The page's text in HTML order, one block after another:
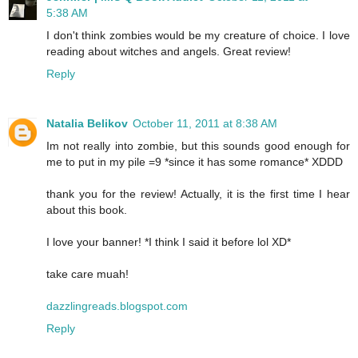
5:38 AM
I don't think zombies would be my creature of choice. I love
reading about witches and angels. Great review!
Reply
Natalia Belikov October 11, 2011 at 8:38 AM
Im not really into zombie, but this sounds good enough for
me to put in my pile =9 *since it has some romance* XDDD
thank you for the review! Actually, it is the first time I hear
about this book.
I love your banner! *I think I said it before lol XD*
take care muah!
dazzlingreads.blogspot.com
Reply